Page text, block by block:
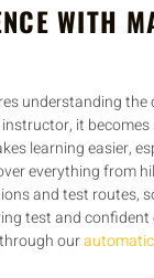
WITH
understanding the
it becomes
learning easier,
everything from
and test routes,
test and
our